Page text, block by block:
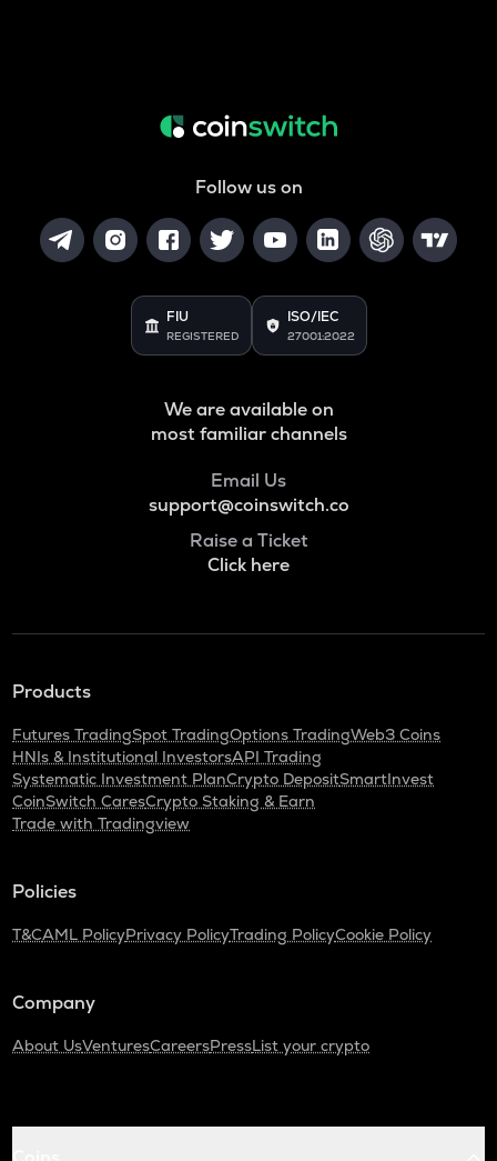
Follow us on
FIU
REGISTERED
ISO/IEC
27001:2022
We are available on
most familiar channels
Email Us
support@coinswitch.co
Raise a Ticket
Click here
Products
Futures TradingSpot TradingOptions TradingWeb3 Coins
HNIs & Institutional InvestorsAPI Trading
Systematic Investment PlanCrypto DepositSmartInvest
CoinSwitch CaresCrypto Staking & Earn
Trade with Tradingview
Policies
T&CAML PolicyPrivacy PolicyTrading PolicyCookie Policy
Company
About UsVenturesCareersPressList your crypto